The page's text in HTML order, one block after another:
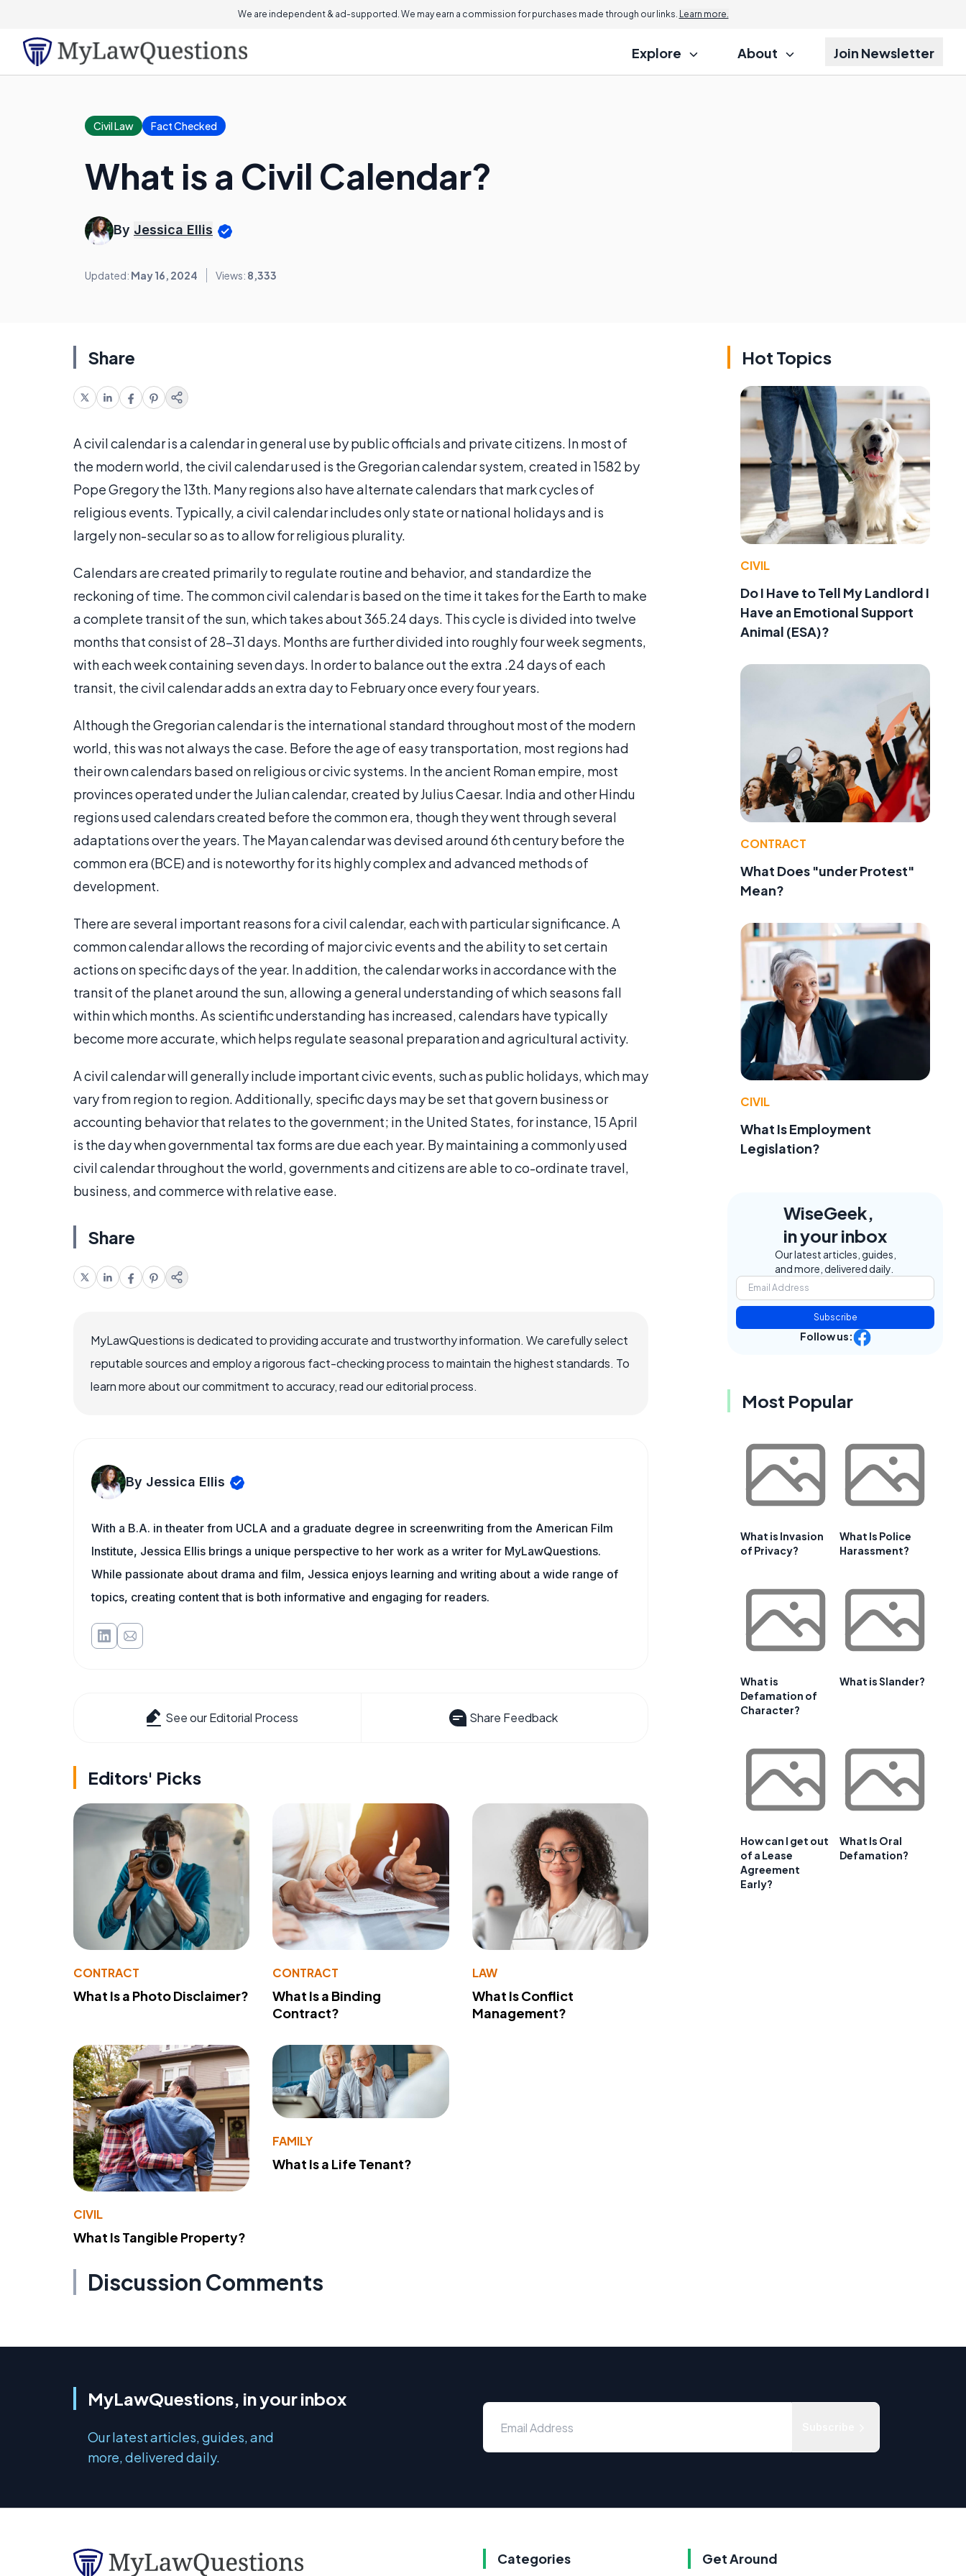
We are independent & ad-supported. We may earn a commission for purchases made through our links. Learn more.
Explore About Join Newsletter
Civil Law Fact Checked
What is a Civil Calendar?
By Jessica Ellis
Updated: May 16, 2024 Views: 8,333
Share
A civil calendar is a calendar in general use by public officials and private citizens. In most of
the modern world, the civil calendar used is the Gregorian calendar system, created in 1582 by
Pope Gregory the 13th. Many regions also have alternate calendars that mark cycles of
religious events. Typically, a civil calendar includes only state or national holidays and is
largely non-secular so as to allow for religious plurality.
Calendars are created primarily to regulate routine and behavior, and standardize the
reckoning of time. The common civil calendar is based on the time it takes for the Earth to make
a complete transit of the sun, which takes about 365.24 days. This cycle is divided into twelve
months that consist of 28-31 days. Months are further divided into roughly four week segments,
with each week containing seven days. In order to balance out the extra .24 days of each
transit, the civil calendar adds an extra day to February once every four years.
Although the Gregorian calendar is the international standard throughout most of the modern
world, this was not always the case. Before the age of easy transportation, most regions had
their own calendars based on religious or civic systems. In the ancient Roman empire, most
provinces operated under the Julian calendar, created by Julius Caesar. India and other Hindu
regions used calendars created before the common era, though they went through several
adaptations over the years. The Mayan calendar was devised around 6th century before the
common era (BCE) and is noteworthy for its highly complex and advanced methods of
development.
There are several important reasons for a civil calendar, each with particular significance. A
common calendar allows the recording of major civic events and the ability to set certain
actions on specific days of the year. In addition, the calendar works in accordance with the
transit of the planet around the sun, allowing a general understanding of which seasons fall
within which months. As scientific understanding has increased, calendars have typically
become more accurate, which helps regulate seasonal preparation and agricultural activity.
A civil calendar will generally include important civic events, such as public holidays, which may
vary from region to region. Additionally, specific days may be set that govern business or
accounting behavior that relates to the government; in the United States, for instance, 15 April
is the day when governmental tax forms are due each year. By maintaining a commonly used
civil calendar throughout the world, governments and citizens are able to co-ordinate travel,
business, and commerce with relative ease.
Share
MyLawQuestions is dedicated to providing accurate and trustworthy information. We carefully select
reputable sources and employ a rigorous fact-checking process to maintain the highest standards. To
learn more about our commitment to accuracy, read our editorial process.
By Jessica Ellis
With a B.A. in theater from UCLA and a graduate degree in screenwriting from the American Film
Institute, Jessica Ellis brings a unique perspective to her work as a writer for MyLawQuestions.
While passionate about drama and film, Jessica enjoys learning and writing about a wide range of
topics, creating content that is both informative and engaging for readers.
See our Editorial Process Share Feedback
Editors' Picks
CONTRACT
What Is a Photo Disclaimer?
CONTRACT
What Is a Binding
Contract?
LAW
What Is Conflict
Management?
CIVIL
What Is Tangible Property?
FAMILY
What Is a Life Tenant?
Discussion Comments
Hot Topics
CIVIL
Do I Have to Tell My Landlord I
Have an Emotional Support
Animal (ESA)?
CONTRACT
What Does "under Protest"
Mean?
CIVIL
What Is Employment
Legislation?
WiseGeek,
in your inbox
Our latest articles, guides,
and more, delivered daily.
Subscribe
Follow us:
Most Popular
What is Invasion
of Privacy?
What Is Police
Harassment?
What is
Defamation of
Character?
What is Slander?
How can I get out
of a Lease
Agreement
Early?
What Is Oral
Defamation?
MyLawQuestions, in your inbox
Our latest articles, guides, and
more, delivered daily.
Categories Get Around